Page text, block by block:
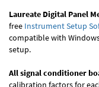
Laureate Digital Panel
free Instrument Setup
compatible with
setup.
All signal conditioner
calibration factors for